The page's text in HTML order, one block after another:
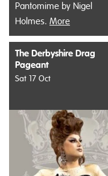
Pantomime by Nigel
Holmes. More
The Derbyshire Drag
Pageant
Sat 17 Oct